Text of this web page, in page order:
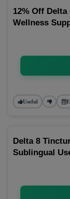
12% Off
Wellness
Useful
Delta 8
Sublingual